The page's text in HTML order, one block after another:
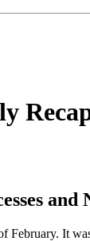
and
February. It